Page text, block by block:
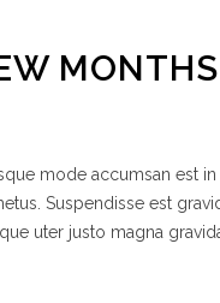
mode accumsan est
Suspendisse est
uter justo magna